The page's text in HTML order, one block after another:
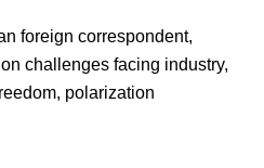
foreign correspondent,
challenges facing industry,
polarization